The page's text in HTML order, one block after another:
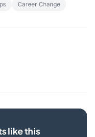
Career Change
like this